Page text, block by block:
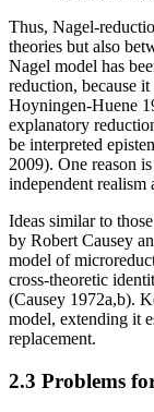
Thus, Nagel-
theories but also
Nagel model has
reduction, because
Hoyningen-Huene
explanatory
be interpreted
2009). One reason
independent realism
Ideas similar to
by Robert Causey
model of
cross-theoretic
(Causey 1972a,b).
model, extending it
replacement.
2.3 Problems